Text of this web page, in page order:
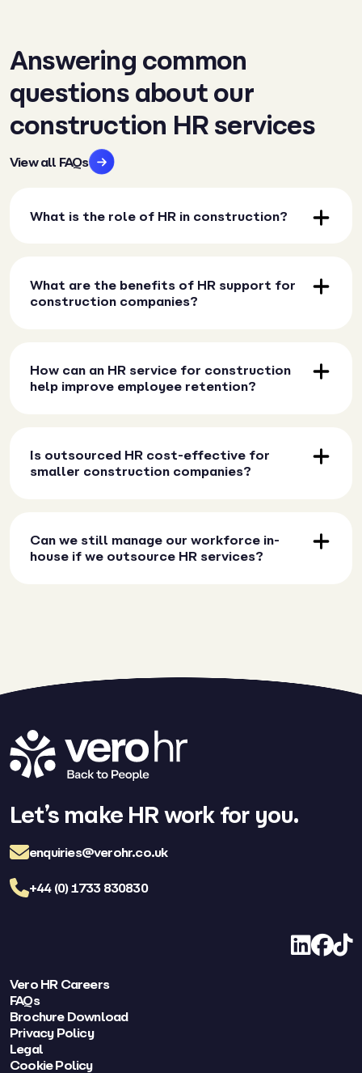
Answering common
questions about our
construction HR services
View all FAQs
What is the role of HR in construction?
What are the benefits of HR support for
construction companies?
How can an HR service for construction
help improve employee retention?
Is outsourced HR cost-effective for
smaller construction companies?
Can we still manage our workforce in-
house if we outsource HR services?
Let’s make HR work for you.
enquiries@verohr.co.uk
+44 (0) 1733 830830
LinkedIn
Vero HR Careers
FAQs
Brochure Download
Privacy Policy
Legal
Cookie Policy